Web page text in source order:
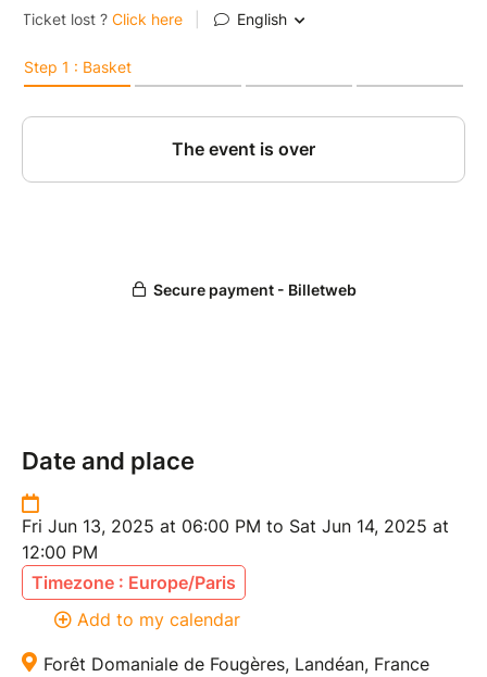
Date and place
Fri Jun 13, 2025 at 06:00 PM to Sat Jun 14, 2025 at
12:00 PM
Timezone : Europe/Paris
Add to my calendar
Forêt Domaniale de Fougères, Landéan, France